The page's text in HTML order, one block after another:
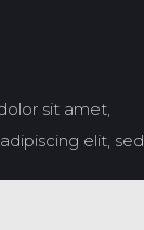
sit amet,
elit, sed